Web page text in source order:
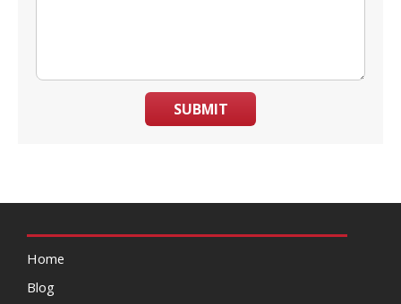
SUBMIT
Home
Blog